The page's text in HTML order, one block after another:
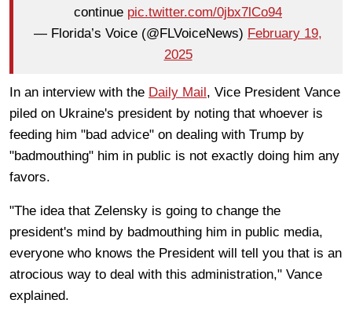
continue pic.twitter.com/0jbx7lCo94
— Florida’s Voice (@FLVoiceNews) February 19,
2025
In an interview with the Daily Mail, Vice President Vance
piled on Ukraine's president by noting that whoever is
feeding him "bad advice" on dealing with Trump by
"badmouthing" him in public is not exactly doing him any
favors.
"The idea that Zelensky is going to change the
president's mind by badmouthing him in public media,
everyone who knows the President will tell you that is an
atrocious way to deal with this administration," Vance
explained.